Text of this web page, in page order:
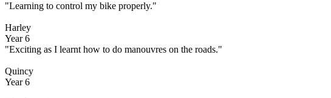
"Learning to control my bike properly."
Harley
Year 6
"Exciting as I learnt how to do manouvres on the roads."
Quincy
Year 6